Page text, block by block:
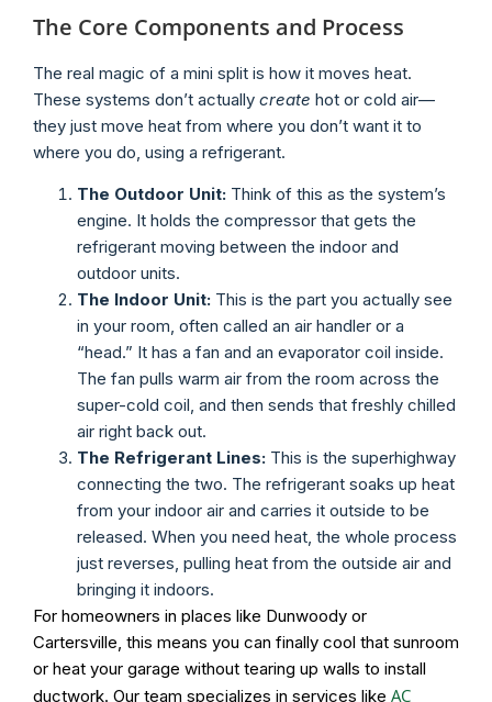
The Core Components and Process
The real magic of a mini split is how it moves heat.
These systems don’t actually create hot or cold air—
they just move heat from where you don’t want it to
where you do, using a refrigerant.
The Outdoor Unit: Think of this as the system’s
engine. It holds the compressor that gets the
refrigerant moving between the indoor and
outdoor units.
The Indoor Unit: This is the part you actually see
in your room, often called an air handler or a
“head.” It has a fan and an evaporator coil inside.
The fan pulls warm air from the room across the
super-cold coil, and then sends that freshly chilled
air right back out.
The Refrigerant Lines: This is the superhighway
connecting the two. The refrigerant soaks up heat
from your indoor air and carries it outside to be
released. When you need heat, the whole process
just reverses, pulling heat from the outside air and
bringing it indoors.
For homeowners in places like Dunwoody or
Cartersville, this means you can finally cool that sunroom
or heat your garage without tearing up walls to install
ductwork. Our team specializes in services like AC